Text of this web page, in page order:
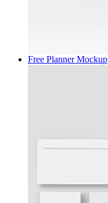
Free Planner Mockup